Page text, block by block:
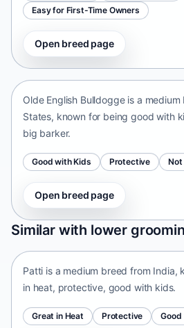
Easy for First-Time Owners
Open breed page
Olde English Bulldogge
Olde English Bulldogge is a
States, known for being good with
big barker.
Good with Kids Protective Not
Open breed page
Similar with lower
Patti
India • medium size
Patti is a medium breed from India,
in heat, protective, good with kids.
Great in Heat Protective Good